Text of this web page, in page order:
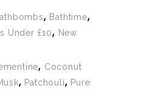
, Bathtime,
Under £10, New
, Coconut
, Patchouli, Pure